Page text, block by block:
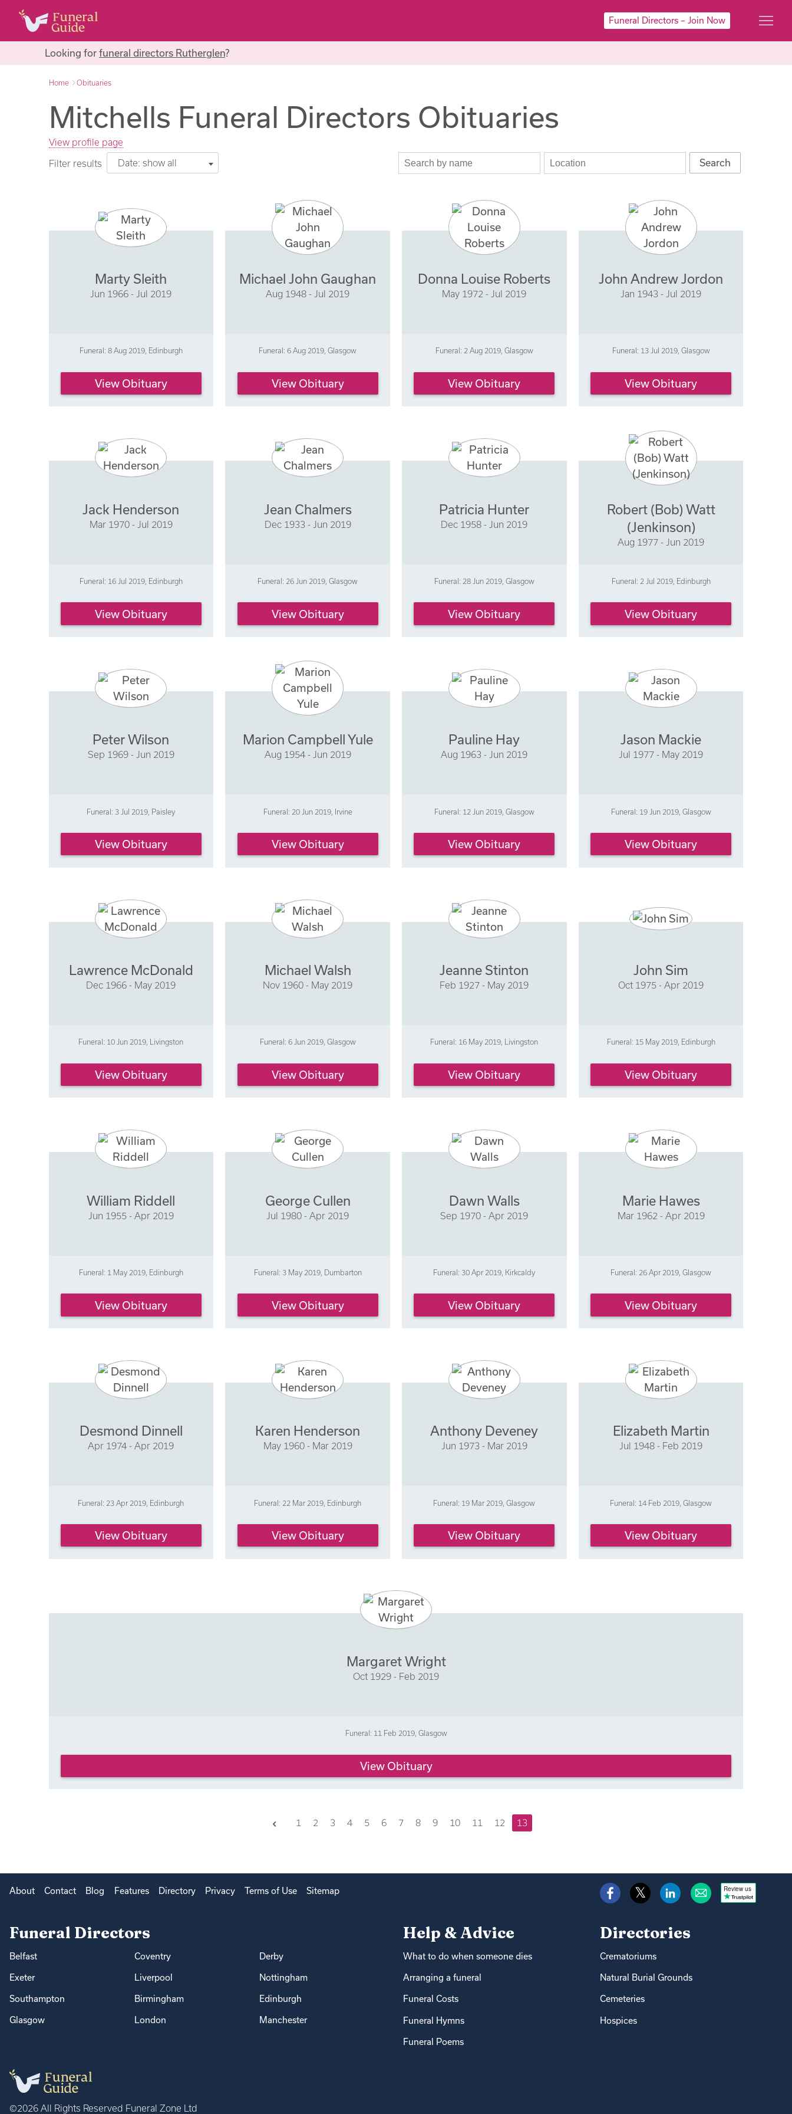
Funeral Directors – Join Now
Looking for funeral directors Rutherglen?
Home Obituaries
Mitchells Funeral Directors Obituaries
View profile page
Filter results
Date: show all
Marty Sleith
Jun 1966 - Jul 2019
Funeral: 8 Aug 2019, Edinburgh
View Obituary
Michael John Gaughan
Aug 1948 - Jul 2019
Funeral: 6 Aug 2019, Glasgow
View Obituary
Donna Louise Roberts
May 1972 - Jul 2019
Funeral: 2 Aug 2019, Glasgow
View Obituary
John Andrew Jordon
Jan 1943 - Jul 2019
Funeral: 13 Jul 2019, Glasgow
View Obituary
Jack Henderson
Mar 1970 - Jul 2019
Funeral: 16 Jul 2019, Edinburgh
View Obituary
Jean Chalmers
Dec 1933 - Jun 2019
Funeral: 26 Jun 2019, Glasgow
View Obituary
Patricia Hunter
Dec 1958 - Jun 2019
Funeral: 28 Jun 2019, Glasgow
View Obituary
Robert (Bob) Watt
(Jenkinson)
Aug 1977 - Jun 2019
Funeral: 2 Jul 2019, Edinburgh
View Obituary
Peter Wilson
Sep 1969 - Jun 2019
Funeral: 3 Jul 2019, Paisley
View Obituary
Marion Campbell Yule
Aug 1954 - Jun 2019
Funeral: 20 Jun 2019, Irvine
View Obituary
Pauline Hay
Aug 1963 - Jun 2019
Funeral: 12 Jun 2019, Glasgow
View Obituary
Jason Mackie
Jul 1977 - May 2019
Funeral: 19 Jun 2019, Glasgow
View Obituary
Lawrence McDonald
Dec 1966 - May 2019
Funeral: 10 Jun 2019, Livingston
View Obituary
Michael Walsh
Nov 1960 - May 2019
Funeral: 6 Jun 2019, Glasgow
View Obituary
Jeanne Stinton
Feb 1927 - May 2019
Funeral: 16 May 2019, Livingston
View Obituary
John Sim
Oct 1975 - Apr 2019
Funeral: 15 May 2019, Edinburgh
View Obituary
William Riddell
Jun 1955 - Apr 2019
Funeral: 1 May 2019, Edinburgh
View Obituary
George Cullen
Jul 1980 - Apr 2019
Funeral: 3 May 2019, Dumbarton
View Obituary
Dawn Walls
Sep 1970 - Apr 2019
Funeral: 30 Apr 2019, Kirkcaldy
View Obituary
Marie Hawes
Mar 1962 - Apr 2019
Funeral: 26 Apr 2019, Glasgow
View Obituary
Desmond Dinnell
Apr 1974 - Apr 2019
Funeral: 23 Apr 2019, Edinburgh
View Obituary
Karen Henderson
May 1960 - Mar 2019
Funeral: 22 Mar 2019, Edinburgh
View Obituary
Anthony Deveney
Jun 1973 - Mar 2019
Funeral: 19 Mar 2019, Glasgow
View Obituary
Elizabeth Martin
Jul 1948 - Feb 2019
Funeral: 14 Feb 2019, Glasgow
View Obituary
Margaret Wright
Oct 1929 - Feb 2019
Funeral: 11 Feb 2019, Glasgow
View Obituary
Previous
1 2 3 4 5 6 7 8 9 10 11 12 13
About Contact Blog Features Directory Privacy Terms of Use Sitemap Review us
Funeral Directors
Belfast Coventry Derby
Exeter Liverpool Nottingham
Southampton Birmingham Edinburgh
Glasgow London Manchester
Help & Advice
What to do when someone dies
Arranging a funeral
Funeral Costs
Funeral Hymns
Funeral Poems
Directories
Crematoriums
Natural Burial Grounds
Cemeteries
Hospices
©2026 All Rights Reserved Funeral Zone Ltd